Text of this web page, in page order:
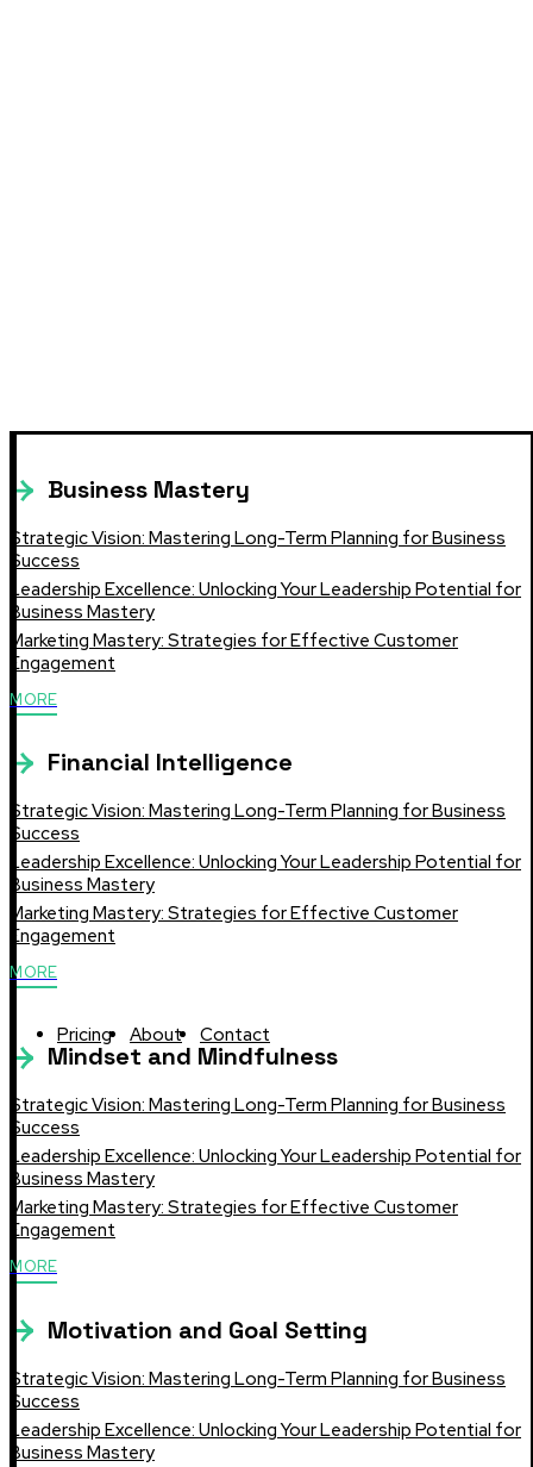
Business Mastery
Strategic Vision: Mastering Long-Term Planning for Business
Success
Leadership Excellence: Unlocking Your Leadership Potential for
Business Mastery
Marketing Mastery: Strategies for Effective Customer
Engagement
MORE
Financial Intelligence
Strategic Vision: Mastering Long-Term Planning for Business
Success
Leadership Excellence: Unlocking Your Leadership Potential for
Business Mastery
Marketing Mastery: Strategies for Effective Customer
Engagement
MORE
Pricing About Contact
Mindset and Mindfulness
Strategic Vision: Mastering Long-Term Planning for Business
Success
Leadership Excellence: Unlocking Your Leadership Potential for
Business Mastery
Marketing Mastery: Strategies for Effective Customer
Engagement
MORE
Motivation and Goal Setting
Strategic Vision: Mastering Long-Term Planning for Business
Success
Leadership Excellence: Unlocking Your Leadership Potential for
Business Mastery